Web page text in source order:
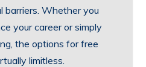
barriers. Whether you
your career or simply
the options for free
limitless.